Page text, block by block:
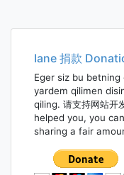
Iane 捐款
Eger siz bu
yardem qilimen
qiling. 请支持网站开
helped you, you
sharing a fair